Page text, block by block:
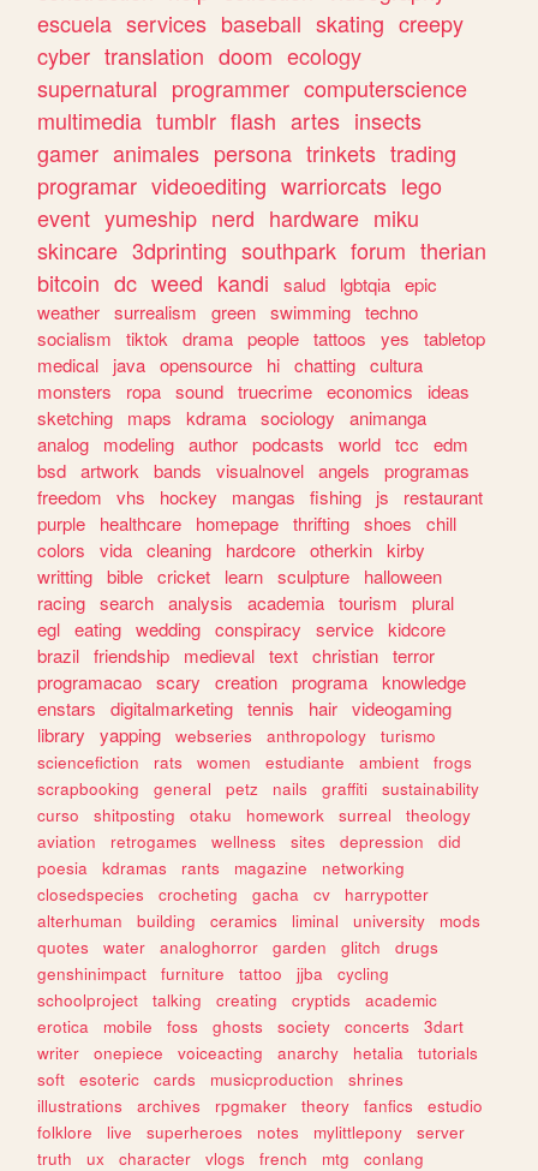
escuela services baseball skating creepy
cyber translation doom ecology
supernatural programmer computerscience
multimedia tumblr flash artes insects
gamer animales persona trinkets trading
programar videoediting warriorcats lego
event yumeship nerd hardware miku
skincare 3dprinting southpark forum therian
bitcoin dc weed kandi salud lgbtqia epic
weather surrealism green swimming techno
socialism
tiktok drama people tattoos yes
tabletop
medical
java opensource hi chatting cultura
monsters
ropa sound truecrime economics
ideas
sketching
maps kdrama sociology
animanga
analog
modeling author podcasts world tcc
edm
bsd artwork bands visualnovel angels
programas
freedom
vhs hockey mangas fishing js
restaurant
purple
healthcare homepage thrifting shoes
chill
colors
vida cleaning hardcore otherkin kirby
writting bible cricket learn sculpture
halloween
racing search analysis academia tourism
plural
egl eating wedding conspiracy service kidcore
brazil friendship medieval text christian terror
programacao scary creation programa knowledge
enstars
digitalmarketing tennis hair videogaming
library
yapping webseries anthropology
turismo
sciencefiction
rats women estudiante ambient
frogs
scrapbooking
general petz nails graffiti
sustainability
curso
shitposting otaku homework surreal
theology
aviation
retrogames wellness sites depression
did
poesia
kdramas rants magazine
networking
closedspecies
crocheting gacha cv
harrypotter
alterhuman
building ceramics liminal university
mods
quotes
water analoghorror garden glitch
drugs
genshinimpact
furniture tattoo jjba
cycling
schoolproject
talking creating cryptids
academic
erotica
mobile foss ghosts society concerts
3dart
writer
onepiece voiceacting anarchy hetalia
tutorials
soft
esoteric cards musicproduction
shrines
illustrations
archives rpgmaker theory fanfics
estudio
folklore
live superheroes notes mylittlepony
server
truth
ux character vlogs french mtg
conlang